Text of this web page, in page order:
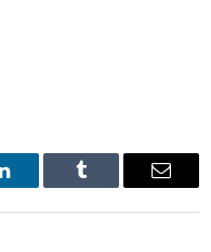
LinkedIn Tumblr Email